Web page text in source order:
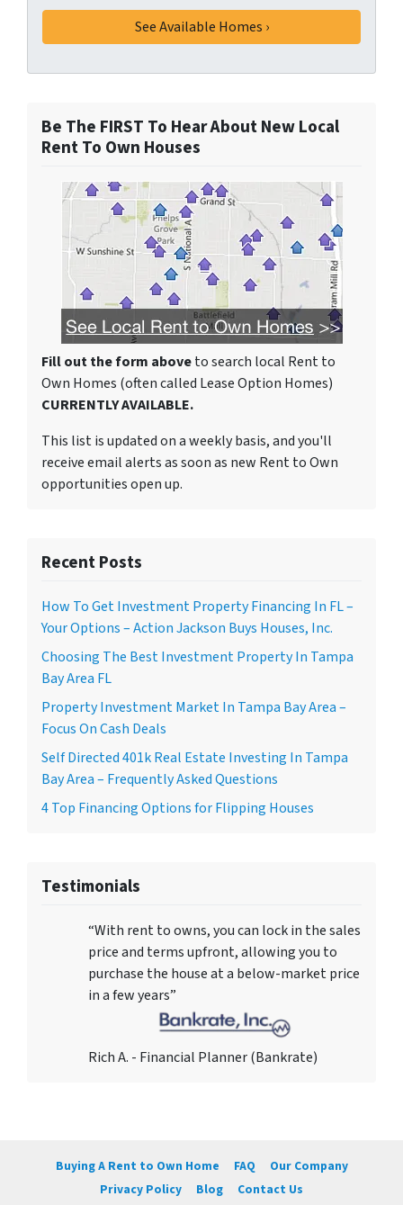
Be The FIRST To Hear About New Local
Rent To Own Houses
Fill out the form aboveto search local Rent to
Own Homes (often called Lease Option Homes)
CURRENTLY AVAILABLE.
This list is updated on a weekly basis, and you'll
receive email alerts as soon as new Rent to Own
opportunities open up.
Recent Posts
How To Get Investment Property Financing In FL –
Your Options – Action Jackson Buys Houses, Inc.
Choosing The Best Investment Property In Tampa
Bay Area FL
Property Investment Market In Tampa Bay Area –
Focus On Cash Deals
Self Directed 401k Real Estate Investing In Tampa
Bay Area – Frequently Asked Questions
4 Top Financing Options for Flipping Houses
Testimonials
“With rent to owns, you can lock in the sales
price and terms upfront, allowing you to
purchase the house at a below-market price
in a few years”
Rich A. - Financial Planner (Bankrate)
Buying A Rent to Own Home FAQ
Our Company
Privacy Policy
Blog Contact Us